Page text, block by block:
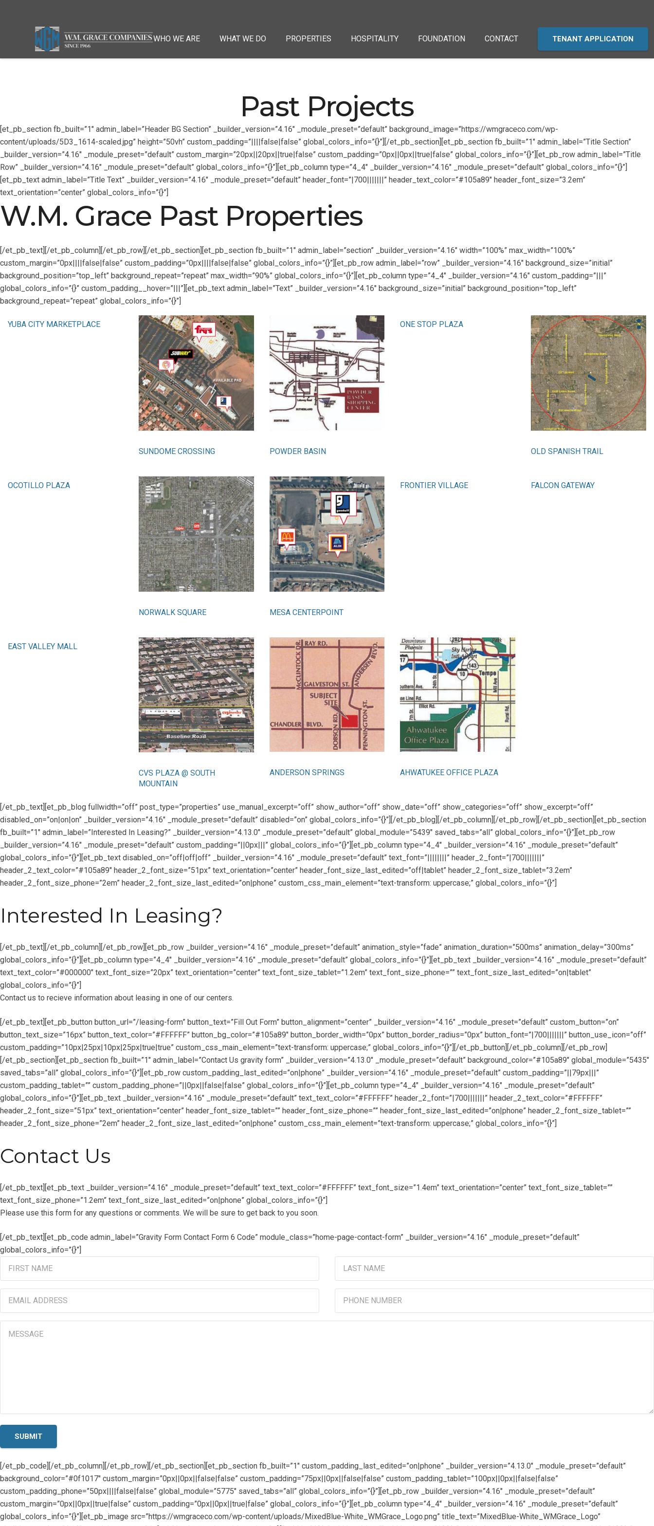
WHO WE ARE WHAT WE DO PROPERTIES HOSPITALITY FOUNDATION CONTACT TENANT APPLICATION
Past Projects
[et_pb_section fb_built=”1″ admin_label=”Header BG Section” _builder_version=”4.16″ _module_preset=”default” background_image=”https://wmgraceco.com/wp-
content/uploads/5D3_1614-scaled.jpg” height=”50vh” custom_padding=”||||false|false” global_colors_info=”{}”][/et_pb_section][et_pb_section fb_built=”1″ admin_label=”Title Section”
_builder_version=”4.16″ _module_preset=”default” custom_margin=”20px||20px||true|false” custom_padding=”0px||0px||true|false” global_colors_info=”{}”][et_pb_row admin_label=”Title
Row” _builder_version=”4.16″ _module_preset=”default” global_colors_info=”{}”][et_pb_column type=”4_4″ _builder_version=”4.16″ _module_preset=”default” global_colors_info=”{}”]
[et_pb_text admin_label=”Title Text” _builder_version=”4.16″ _module_preset=”default” header_font=”|700|||||||” header_text_color=”#105a89″ header_font_size=”3.2em”
text_orientation=”center” global_colors_info=”{}”]
W.M. Grace Past Properties
[/et_pb_text][/et_pb_column][/et_pb_row][/et_pb_section][et_pb_section fb_built=”1″ admin_label=”section” _builder_version=”4.16″ width=”100%” max_width=”100%”
custom_margin=”0px||||false|false” custom_padding=”0px||||false|false” global_colors_info=”{}”][et_pb_row admin_label=”row” _builder_version=”4.16″ background_size=”initial”
background_position=”top_left” background_repeat=”repeat” max_width=”90%” global_colors_info=”{}”][et_pb_column type=”4_4″ _builder_version=”4.16″ custom_padding=”|||”
global_colors_info=”{}” custom_padding__hover=”|||”][et_pb_text admin_label=”Text” _builder_version=”4.16″ background_size=”initial” background_position=”top_left”
background_repeat=”repeat” global_colors_info=”{}”]
YUBA CITY MARKETPLACE
SUNDOME CROSSING POWDER BASIN
ONE STOP PLAZA
OLD SPANISH TRAIL
OCOTILLO PLAZA
NORWALK SQUARE MESA CENTERPOINT
FRONTIER VILLAGE FALCON GATEWAY
EAST VALLEY MALL
CVS PLAZA @ SOUTH
MOUNTAIN
ANDERSON SPRINGS AHWATUKEE OFFICE PLAZA
[/et_pb_text][et_pb_blog fullwidth=”off” post_type=”properties” use_manual_excerpt=”off” show_author=”off” show_date=”off” show_categories=”off” show_excerpt=”off”
disabled_on=”on|on|on” _builder_version=”4.16″ _module_preset=”default” disabled=”on” global_colors_info=”{}”][/et_pb_blog][/et_pb_column][/et_pb_row][/et_pb_section][et_pb_section
fb_built=”1″ admin_label=”Interested In Leasing?” _builder_version=”4.13.0″ _module_preset=”default” global_module=”5439″ saved_tabs=”all” global_colors_info=”{}”][et_pb_row
_builder_version=”4.16″ _module_preset=”default” custom_padding=”||0px|||” global_colors_info=”{}”][et_pb_column type=”4_4″ _builder_version=”4.16″ _module_preset=”default”
global_colors_info=”{}”][et_pb_text disabled_on=”off|off|off” _builder_version=”4.16″ _module_preset=”default” text_font=”||||||||” header_2_font=”|700|||||||”
header_2_text_color=”#105a89″ header_2_font_size=”51px” text_orientation=”center” header_font_size_last_edited=”off|tablet” header_2_font_size_tablet=”3.2em”
header_2_font_size_phone=”2em” header_2_font_size_last_edited=”on|phone” custom_css_main_element=”text-transform: uppercase;” global_colors_info=”{}”]
Interested In Leasing?
[/et_pb_text][/et_pb_column][/et_pb_row][et_pb_row _builder_version=”4.16″ _module_preset=”default” animation_style=”fade” animation_duration=”500ms” animation_delay=”300ms”
global_colors_info=”{}”][et_pb_column type=”4_4″ _builder_version=”4.16″ _module_preset=”default” global_colors_info=”{}”][et_pb_text _builder_version=”4.16″ _module_preset=”default”
text_text_color=”#000000″ text_font_size=”20px” text_orientation=”center” text_font_size_tablet=”1.2em” text_font_size_phone=”” text_font_size_last_edited=”on|tablet”
global_colors_info=”{}”]
Contact us to recieve information about leasing in one of our centers.
[/et_pb_text][et_pb_button button_url=”/leasing-form” button_text=”Fill Out Form” button_alignment=”center” _builder_version=”4.16″ _module_preset=”default” custom_button=”on”
button_text_size=”16px” button_text_color=”#FFFFFF” button_bg_color=”#105a89″ button_border_width=”0px” button_border_radius=”0px” button_font=”|700|||||||” button_use_icon=”off”
custom_padding=”10px|25px|10px|25px|true|true” custom_css_main_element=”text-transform: uppercase;” global_colors_info=”{}”][/et_pb_button][/et_pb_column][/et_pb_row]
[/et_pb_section][et_pb_section fb_built=”1″ admin_label=”Contact Us gravity form” _builder_version=”4.13.0″ _module_preset=”default” background_color=”#105a89″ global_module=”5435″
saved_tabs=”all” global_colors_info=”{}”][et_pb_row custom_padding_last_edited=”on|phone” _builder_version=”4.16″ _module_preset=”default” custom_padding=”||79px|||”
custom_padding_tablet=”” custom_padding_phone=”||0px||false|false” global_colors_info=”{}”][et_pb_column type=”4_4″ _builder_version=”4.16″ _module_preset=”default”
global_colors_info=”{}”][et_pb_text _builder_version=”4.16″ _module_preset=”default” text_text_color=”#FFFFFF” header_2_font=”|700|||||||” header_2_text_color=”#FFFFFF”
header_2_font_size=”51px” text_orientation=”center” header_font_size_tablet=”” header_font_size_phone=”” header_font_size_last_edited=”on|phone” header_2_font_size_tablet=””
header_2_font_size_phone=”2em” header_2_font_size_last_edited=”on|phone” custom_css_main_element=”text-transform: uppercase;” global_colors_info=”{}”]
Contact Us
[/et_pb_text][et_pb_text _builder_version=”4.16″ _module_preset=”default” text_text_color=”#FFFFFF” text_font_size=”1.4em” text_orientation=”center” text_font_size_tablet=””
text_font_size_phone=”1.2em” text_font_size_last_edited=”on|phone” global_colors_info=”{}”]
Please use this form for any questions or comments. We will be sure to get back to you soon.
[/et_pb_text][et_pb_code admin_label=”Gravity Form Contact Form 6 Code” module_class=”home-page-contact-form” _builder_version=”4.16″ _module_preset=”default”
global_colors_info=”{}”]
(Required) (Required)
(Required) (Required)
[/et_pb_code][/et_pb_column][/et_pb_row][/et_pb_section][et_pb_section fb_built=”1″ custom_padding_last_edited=”on|phone” _builder_version=”4.13.0″ _module_preset=”default”
background_color=”#0f1017″ custom_margin=”0px||0px||false|false” custom_padding=”75px||0px||false|false” custom_padding_tablet=”100px||0px||false|false”
custom_padding_phone=”50px||||false|false” global_module=”5775″ saved_tabs=”all” global_colors_info=”{}”][et_pb_row _builder_version=”4.16″ _module_preset=”default”
custom_margin=”0px||0px||true|false” custom_padding=”0px||0px||true|false” global_colors_info=”{}”][et_pb_column type=”4_4″ _builder_version=”4.16″ _module_preset=”default”
global_colors_info=”{}”][et_pb_image src=”https://wmgraceco.com/wp-content/uploads/MixedBlue-White_WMGrace_Logo.png” title_text=”MixedBlue-White_WMGrace_Logo”